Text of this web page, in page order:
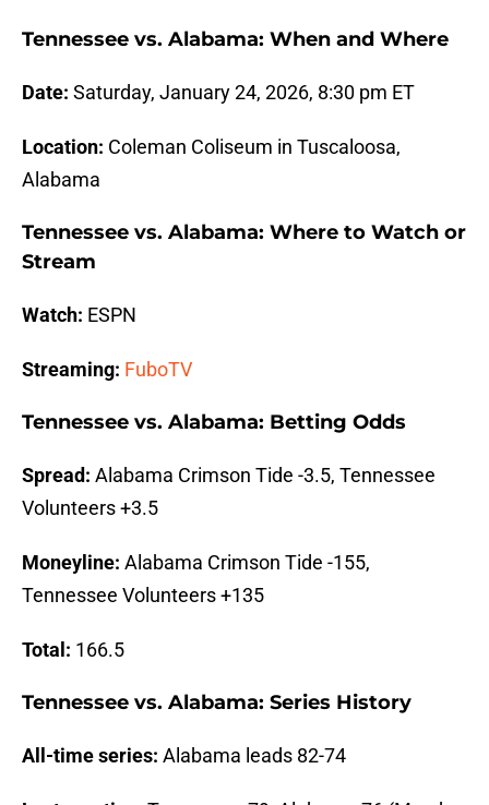
Tennessee vs. Alabama: When and Where
Date: Saturday, January 24, 2026, 8:30 pm ET
Location: Coleman Coliseum in Tuscaloosa,
Alabama
Tennessee vs. Alabama: Where to Watch or
Stream
Watch: ESPN
Streaming: FuboTV
Tennessee vs. Alabama: Betting Odds
Spread: Alabama Crimson Tide -3.5, Tennessee
Volunteers +3.5
Moneyline: Alabama Crimson Tide -155,
Tennessee Volunteers +135
Total: 166.5
Tennessee vs. Alabama: Series History
All-time series: Alabama leads 82-74